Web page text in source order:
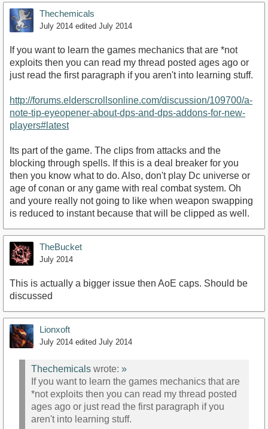
Thechemicals
July 2014 edited July 2014
If you want to learn the games mechanics that are *not
exploits then you can read my thread posted ages ago or
just read the first paragraph if you aren't into learning stuff.
http://forums.elderscrollsonline.com/discussion/109700/a-
note-tip-eyeopener-about-dps-and-dps-addons-for-new-
players#latest
Its part of the game. The clips from attacks and the
blocking through spells. If this is a deal breaker for you
then you know what to do. Also, don't play Dc universe or
age of conan or any game with real combat system. Oh
and youre really not going to like when weapon swapping
is reduced to instant because that will be clipped as well.
TheBucket
July 2014
This is actually a bigger issue then AoE caps. Should be
discussed
Lionxoft
July 2014 edited July 2014
Thechemicals wrote: »
If you want to learn the games mechanics that are
*not exploits then you can read my thread posted
ages ago or just read the first paragraph if you
aren't into learning stuff.